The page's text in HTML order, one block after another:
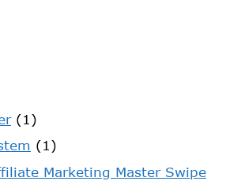
(1)
(1)
Marketing Master Swipe